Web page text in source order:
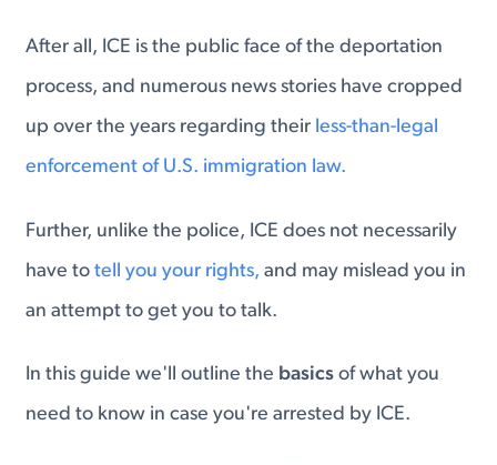
After all, ICE is the public face of the deportation
process, and numerous news stories have cropped
up over the years regarding their less-than-legal
enforcement of U.S. immigration law.
Further, unlike the police, ICE does not necessarily
have totell you your rights, and may mislead you in
an attempt to get you to talk.
In this guide we'll outline the basics of what you
need to know in case you're arrested by ICE.